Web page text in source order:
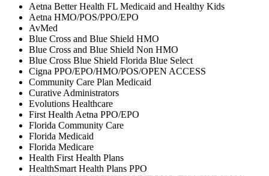
Aetna Better Health FL Medicaid and Healthy Kids
Aetna HMO/POS/PPO/EPO
AvMed
Blue Cross and Blue Shield HMO
Blue Cross and Blue Shield Non HMO
Blue Cross Blue Shield Florida Blue Select
Cigna PPO/EPO/HMO/POS/OPEN ACCESS
Community Care Plan Medicaid
Curative Administrators
Evolutions Healthcare
First Health Aetna PPO/EPO
Florida Community Care
Florida Medicaid
Florida Medicare
Health First Health Plans
HealthSmart Health Plans PPO